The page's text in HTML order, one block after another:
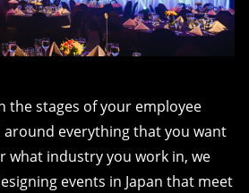
the stages of your employee
everything that you want
what industry you work in, we
events in Japan that meet